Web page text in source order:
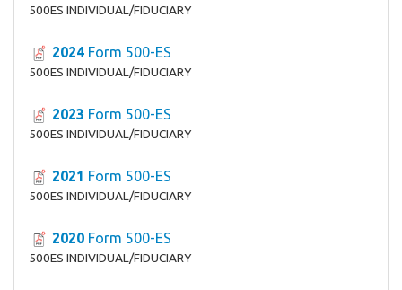
500ES INDIVIDUAL/FIDUCIARY
2024 Form 500-ES
500ES INDIVIDUAL/FIDUCIARY
2023 Form 500-ES
500ES INDIVIDUAL/FIDUCIARY
2021 Form 500-ES
500ES INDIVIDUAL/FIDUCIARY
2020 Form 500-ES
500ES INDIVIDUAL/FIDUCIARY